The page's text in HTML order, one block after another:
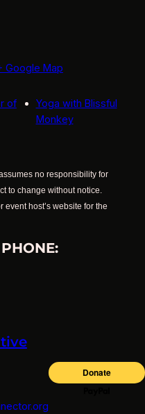
Google Map
of
Yoga with Blissful
Monkey
no responsibility for
to change without notice.
host’s website for the